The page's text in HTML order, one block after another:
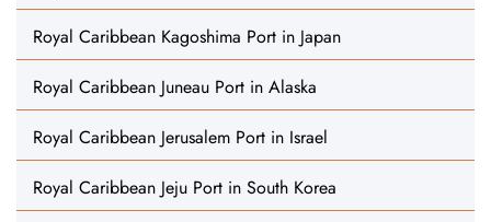
Royal Caribbean Kagoshima Port in Japan
Royal Caribbean Juneau Port in Alaska
Royal Caribbean Jerusalem Port in Israel
Royal Caribbean Jeju Port in South Korea